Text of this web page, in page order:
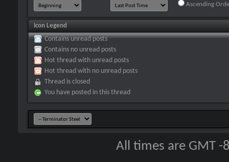
Ascending
Icon Legend
Contains unread posts
Contains no unread posts
Hot thread with unread posts
Hot thread with no unread posts
Thread is closed
You have posted in this thread
All times are GMT